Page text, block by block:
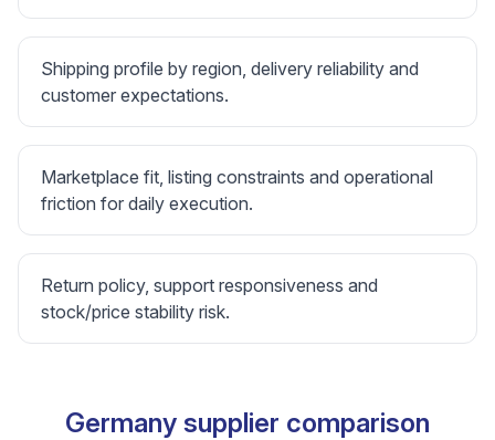
Shipping profile by region, delivery reliability and
customer expectations.
Marketplace fit, listing constraints and operational
friction for daily execution.
Return policy, support responsiveness and
stock/price stability risk.
Germany supplier comparison